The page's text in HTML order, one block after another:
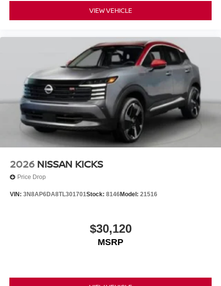
VIEW VEHICLE
2026 NISSAN KICKS
Price Drop
VIN: 3N8AP6DA8TL301701Stock: 8146Model: 21516
$30,120
MSRP